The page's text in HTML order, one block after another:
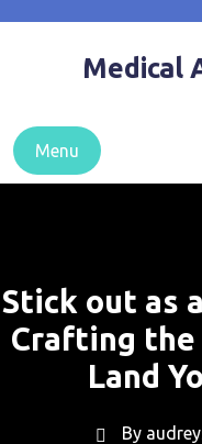
Medical
Menu
Stick out as
Crafting the
Land
By